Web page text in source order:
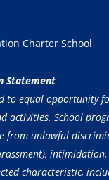
Charter School
Statement
to equal opportunity
activities. School
from unlawful
characteristic,